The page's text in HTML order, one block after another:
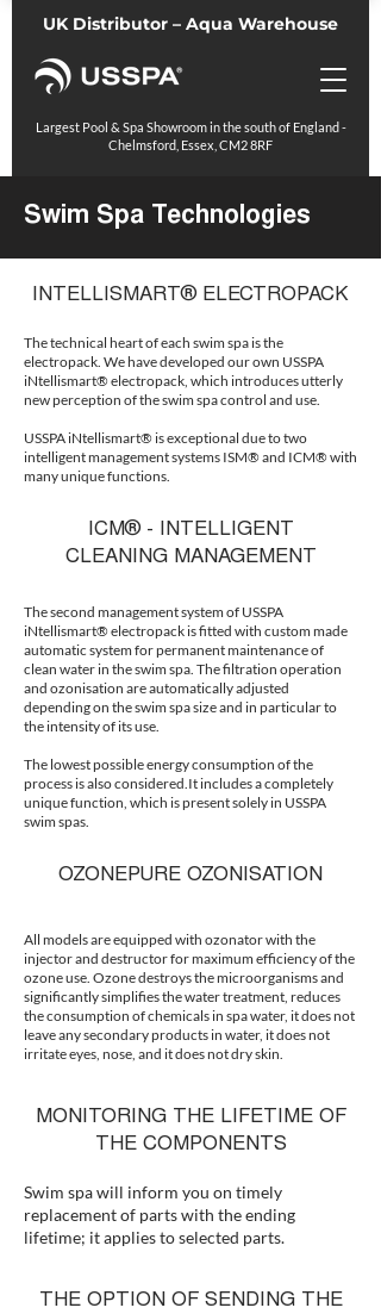
Largest Pool & Spa Showroom in the south of England -
Chelmsford, Essex, CM2 8RF
UK Distributor – Aqua Warehouse
Swim Spa Technologies
INTELLISMART® ELECTROPACK
The technical heart of each swim spa is the
electropack. We have developed our own USSPA
iNtellismart® electropack, which introduces utterly
new perception of the swim spa control and use.
USSPA iNtellismart® is exceptional due to two
intelligent management systems ISM® and ICM® with
many unique functions.
ICM® - INTELLIGENT
CLEANING MANAGEMENT
The second management system of USSPA
iNtellismart® electropack is fitted with custom made
automatic system for permanent maintenance of
clean water in the swim spa. The filtration operation
and ozonisation are automatically adjusted
depending on the swim spa size and in particular to
the intensity of its use.
The lowest possible energy consumption of the
process is also considered.It includes a completely
unique function, which is present solely in USSPA
swim spas.
OZONEPURE OZONISATION
All models are equipped with ozonator with the
injector and destructor for maximum efficiency of the
ozone use. Ozone destroys the microorganisms and
significantly simplifies the water treatment, reduces
the consumption of chemicals in spa water, it does not
leave any secondary products in water, it does not
irritate eyes, nose, and it does not dry skin.
MONITORING THE LIFETIME OF
THE COMPONENTS
Swim spa will inform you on timely
replacement of parts with the ending
lifetime; it applies to selected parts.
THE OPTION OF SENDING THE